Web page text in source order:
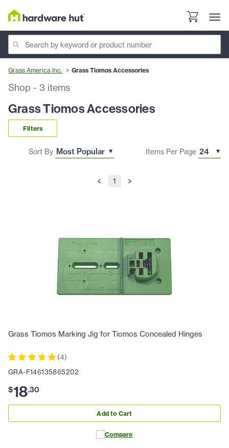
Grass America Inc. Grass Tiomos Accessories
Shop - 3 items
Grass Tiomos Accessories
Filters
Sort By Items Per Page
1
Grass Tiomos Marking Jig for Tiomos Concealed Hinges
(4)
GRA-F146135865202
$18.30
Add to Cart
Compare